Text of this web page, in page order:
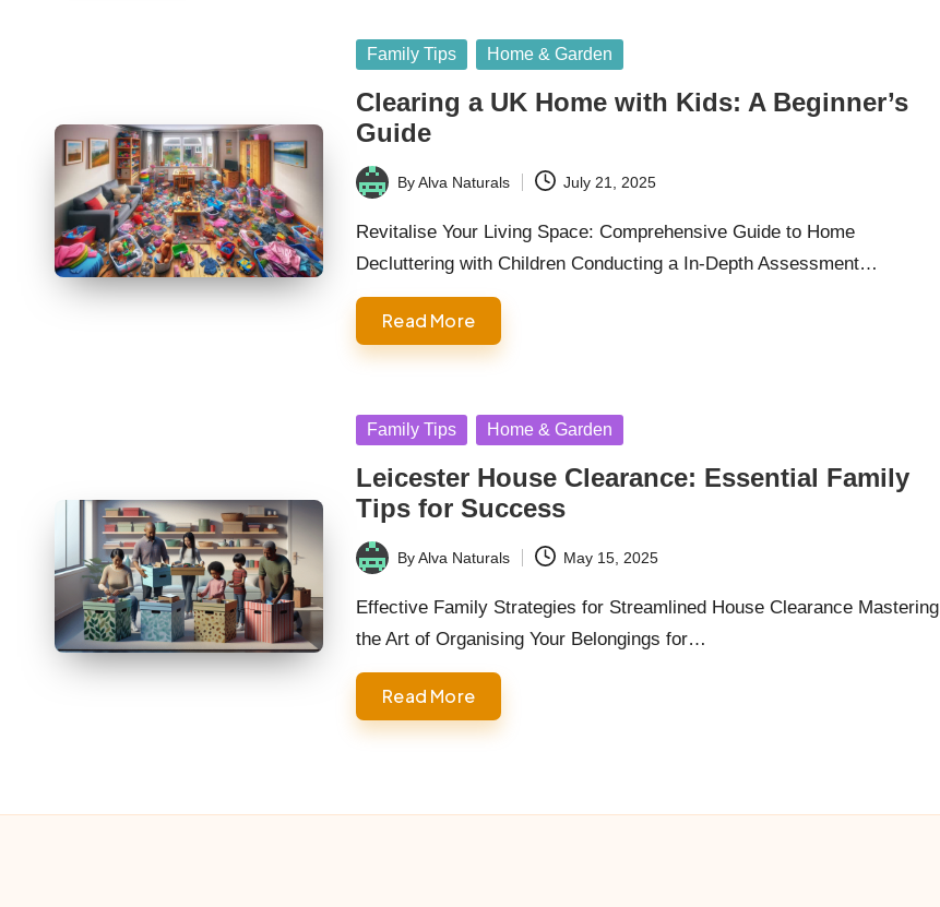
Posted
Family Tips Home & Garden
Clearing a UK Home with Kids: A Beginner’s
Guide
Posted
by
ByAlva Naturals July 21, 2025
Revitalise Your Living Space: Comprehensive Guide to Home
Decluttering with Children Conducting a In-Depth Assessment…
Read More
Posted
Family Tips Home & Garden
Leicester House Clearance: Essential Family
Tips for Success
Posted
by
ByAlva Naturals May 15, 2025
Effective Family Strategies for Streamlined House Clearance Mastering
the Art of Organising Your Belongings for…
Read More